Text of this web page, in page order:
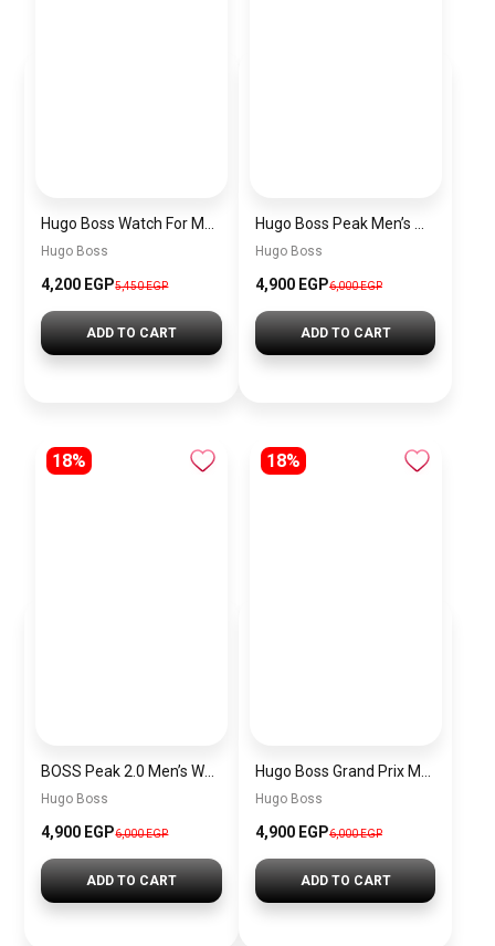
Hugo Boss
4,200 EGP5,450 EGP
ADD TO CART
Hugo Boss
4,900 EGP6,000 EGP
ADD TO CART
18%
Hugo Boss
4,900 EGP6,000 EGP
ADD TO CART
18%
Hugo Boss
4,900 EGP6,000 EGP
ADD TO CART